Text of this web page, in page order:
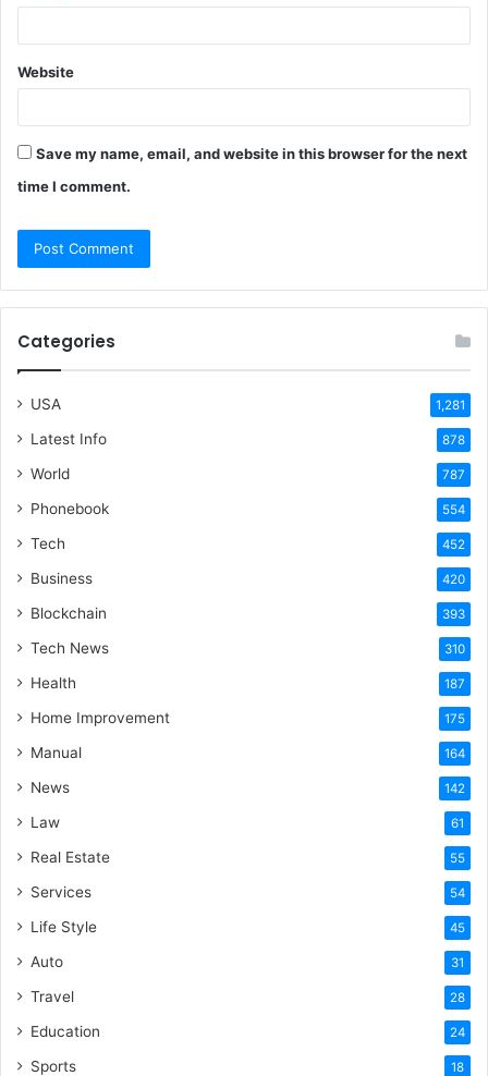
Website
Save my name, email, and website in this browser for the next
time I comment.
Categories
USA 1,281
Latest Info 878
World 787
Phonebook 554
Tech 452
Business 420
Blockchain 393
Tech News 310
Health 187
Home Improvement 175
Manual 164
News 142
Law 61
Real Estate 55
Services 54
Life Style 45
Auto 31
Travel 28
Education 24
Sports 18